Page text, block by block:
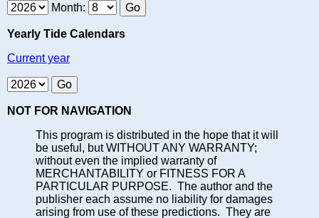
Month:
Yearly Tide Calendars
Current year
NOT FOR NAVIGATION
This program is distributed in the hope that it will
be useful, but WITHOUT ANY WARRANTY;
without even the implied warranty of
MERCHANTABILITY or FITNESS FOR A
PARTICULAR PURPOSE. The author and the
publisher each assume no liability for damages
arising from use of these predictions. They are